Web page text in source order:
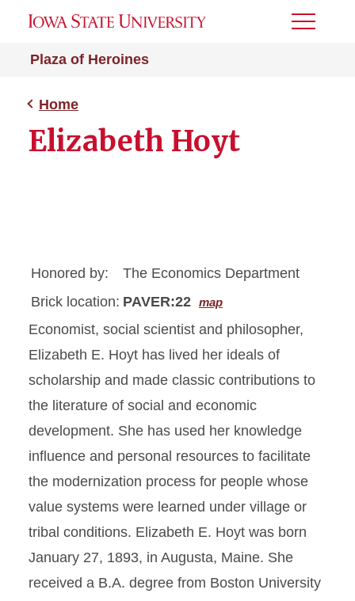
Plaza of Heroines
Toggle
Home
Elizabeth Hoyt
Honored by:
The Economics Department
Brick location: PAVER:22 map
Economist, social scientist and philosopher,
Elizabeth E. Hoyt has lived her ideals of
scholarship and made classic contributions to
the literature of social and economic
development. She has used her knowledge
influence and personal resources to facilitate
the modernization process for people whose
value systems were learned under village or
tribal conditions. Elizabeth E. Hoyt was born
January 27, 1893, in Augusta, Maine. She
received a B.A. degree from Boston University